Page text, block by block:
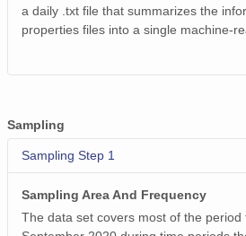
a daily .txt file that summarizes the
properties files into a single machine-
Sampling
Sampling Step 1
Sampling Area And Frequency
The data set covers most of the period